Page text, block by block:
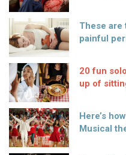
These are
painful
20 fun
up of
Here’s
Musical